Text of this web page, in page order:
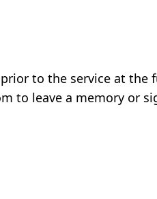
prior to the service at the
to leave a memory or